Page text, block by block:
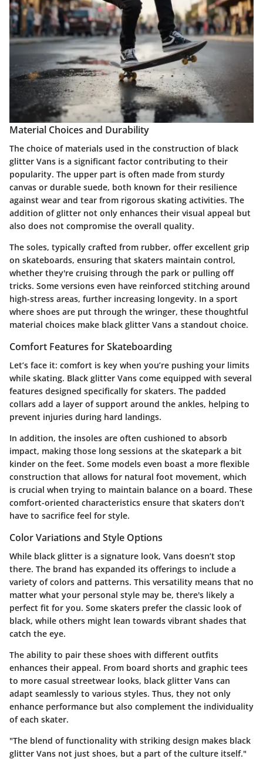
Material Choices and Durability
The choice of materials used in the construction of black
glitter Vans is a significant factor contributing to their
popularity. The upper part is often made from sturdy
canvas or durable suede, both known for their resilience
against wear and tear from rigorous skating activities. The
addition of glitter not only enhances their visual appeal but
also does not compromise the overall quality.
The soles, typically crafted from rubber, offer excellent grip
on skateboards, ensuring that skaters maintain control,
whether they're cruising through the park or pulling off
tricks. Some versions even have reinforced stitching around
high-stress areas, further increasing longevity. In a sport
where shoes are put through the wringer, these thoughtful
material choices make black glitter Vans a standout choice.
Comfort Features for Skateboarding
Let’s face it: comfort is key when you’re pushing your limits
while skating. Black glitter Vans come equipped with several
features designed specifically for skaters. The padded
collars add a layer of support around the ankles, helping to
prevent injuries during hard landings.
In addition, the insoles are often cushioned to absorb
impact, making those long sessions at the skatepark a bit
kinder on the feet. Some models even boast a more flexible
construction that allows for natural foot movement, which
is crucial when trying to maintain balance on a board. These
comfort-oriented characteristics ensure that skaters don’t
have to sacrifice feel for style.
Color Variations and Style Options
While black glitter is a signature look, Vans doesn’t stop
there. The brand has expanded its offerings to include a
variety of colors and patterns. This versatility means that no
matter what your personal style may be, there's likely a
perfect fit for you. Some skaters prefer the classic look of
black, while others might lean towards vibrant shades that
catch the eye.
The ability to pair these shoes with different outfits
enhances their appeal. From board shorts and graphic tees
to more casual streetwear looks, black glitter Vans can
adapt seamlessly to various styles. Thus, they not only
enhance performance but also complement the individuality
of each skater.
"The blend of functionality with striking design makes black
glitter Vans not just shoes, but a part of the culture itself."